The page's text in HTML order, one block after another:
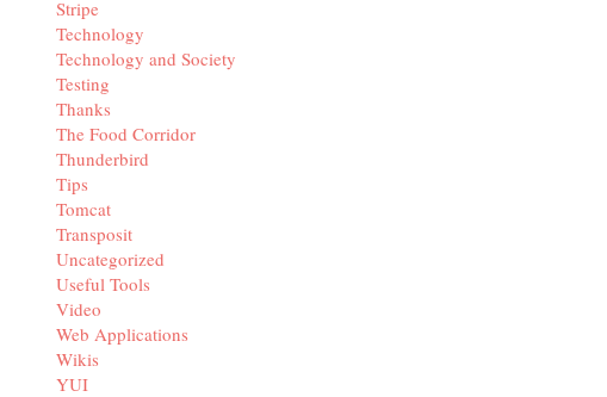
Stripe
Technology
Technology and Society
Testing
Thanks
The Food Corridor
Thunderbird
Tips
Tomcat
Transposit
Uncategorized
Useful Tools
Video
Web Applications
Wikis
YUI